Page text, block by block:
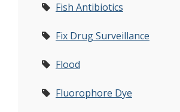
Fish Antibiotics
Fix Drug Surveillance
Flood
Fluorophore Dye